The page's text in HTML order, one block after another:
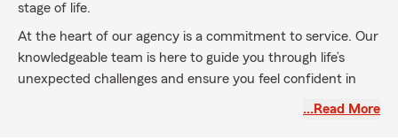
stage of life.
At the heart of our agency is a commitment to service. Our
knowledgeable team is here to guide you through life’s
unexpected challenges and ensure you feel confident in
…Read More